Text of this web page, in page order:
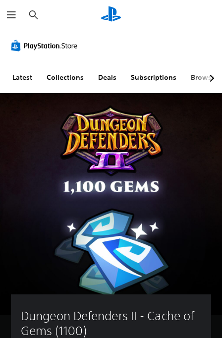
e
a
h
Latest Collections Deals Subscriptions Browse
Dungeon Defenders II - Cache of
Gems (1100)